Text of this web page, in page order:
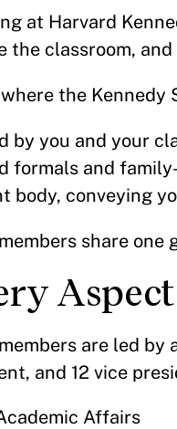
at Harvard
the classroom,
the Kennedy
by you and your
formals and
body, conveying
share
are led
and 12 vice
Affairs